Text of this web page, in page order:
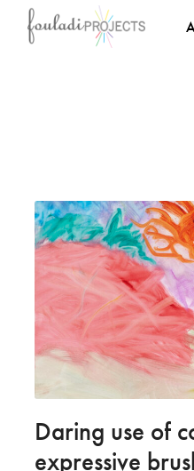
Daring use of
expressive